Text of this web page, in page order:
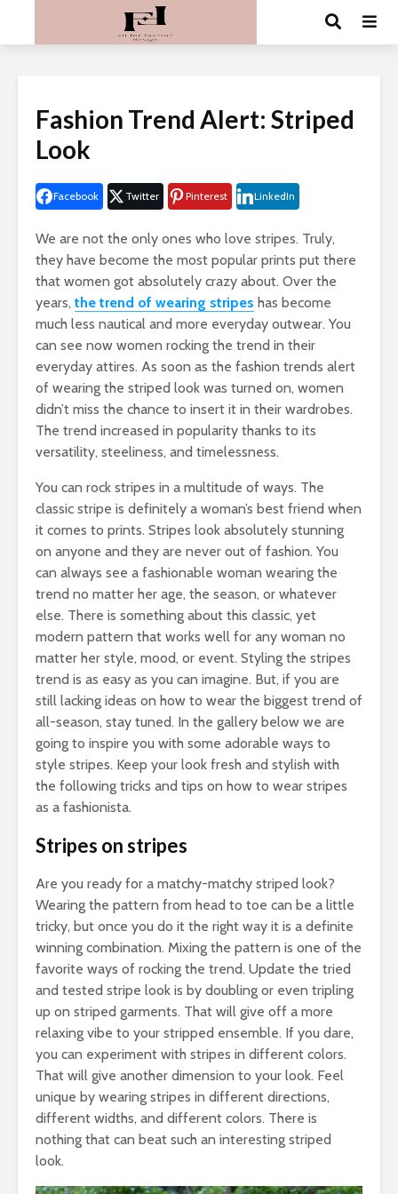
Fashion Trend Alert: Striped
Look
Facebook Twitter Pinterest LinkedIn
We are not the only ones who love stripes. Truly,
they have become the most popular prints put there
that women got absolutely crazy about. Over the
years, the trend of wearing stripes has become
much less nautical and more everyday outwear. You
can see now women rocking the trend in their
everyday attires. As soon as the fashion trends alert
of wearing the striped look was turned on, women
didn’t miss the chance to insert it in their wardrobes.
The trend increased in popularity thanks to its
versatility, steeliness, and timelessness.
You can rock stripes in a multitude of ways. The
classic stripe is definitely a woman’s best friend when
it comes to prints. Stripes look absolutely stunning
on anyone and they are never out of fashion. You
can always see a fashionable woman wearing the
trend no matter her age, the season, or whatever
else. There is something about this classic, yet
modern pattern that works well for any woman no
matter her style, mood, or event. Styling the stripes
trend is as easy as you can imagine. But, if you are
still lacking ideas on how to wear the biggest trend of
all-season, stay tuned. In the gallery below we are
going to inspire you with some adorable ways to
style stripes. Keep your look fresh and stylish with
the following tricks and tips on how to wear stripes
as a fashionista.
Stripes on stripes
Are you ready for a matchy-matchy striped look?
Wearing the pattern from head to toe can be a little
tricky, but once you do it the right way it is a definite
winning combination. Mixing the pattern is one of the
favorite ways of rocking the trend. Update the tried
and tested stripe look is by doubling or even tripling
up on striped garments. That will give off a more
relaxing vibe to your stripped ensemble. If you dare,
you can experiment with stripes in different colors.
That will give another dimension to your look. Feel
unique by wearing stripes in different directions,
different widths, and different colors. There is
nothing that can beat such an interesting striped
look.